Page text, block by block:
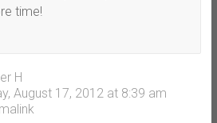
time!
H
August 17, 2012 at 8:39 am